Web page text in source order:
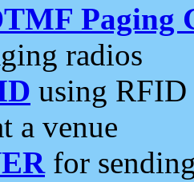
Paging
radios
using RFID
a venue
for